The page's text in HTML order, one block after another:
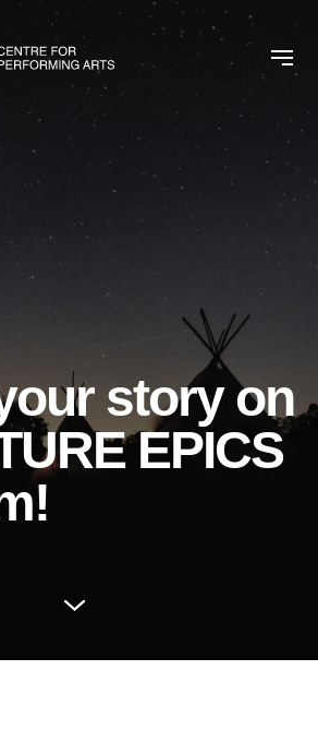
story on
EPICS